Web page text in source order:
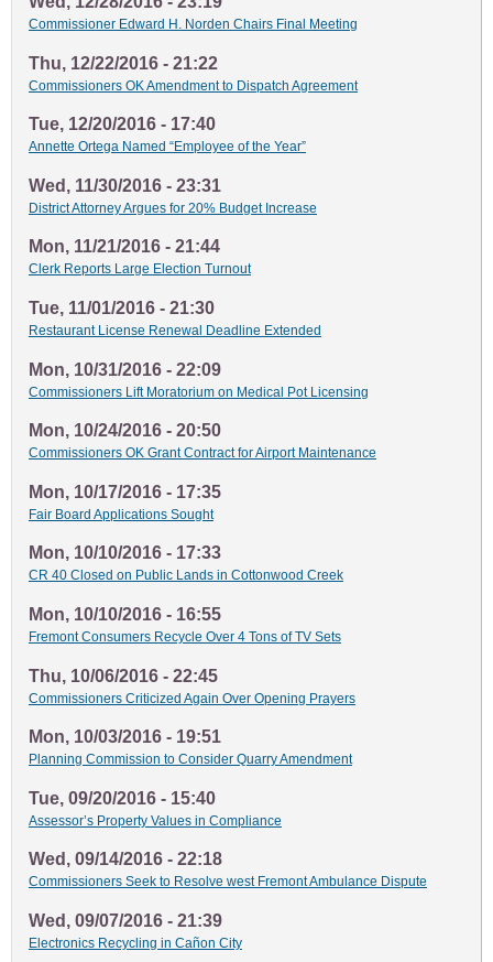
Commissioner Edward H. Norden Chairs Final Meeting
Thu, 12/22/2016 - 21:22
Commissioners OK Amendment to Dispatch Agreement
Tue, 12/20/2016 - 17:40
Annette Ortega Named “Employee of the Year”
Wed, 11/30/2016 - 23:31
District Attorney Argues for 20% Budget Increase
Mon, 11/21/2016 - 21:44
Clerk Reports Large Election Turnout
Tue, 11/01/2016 - 21:30
Restaurant License Renewal Deadline Extended
Mon, 10/31/2016 - 22:09
Commissioners Lift Moratorium on Medical Pot Licensing
Mon, 10/24/2016 - 20:50
Commissioners OK Grant Contract for Airport Maintenance
Mon, 10/17/2016 - 17:35
Fair Board Applications Sought
Mon, 10/10/2016 - 17:33
CR 40 Closed on Public Lands in Cottonwood Creek
Mon, 10/10/2016 - 16:55
Fremont Consumers Recycle Over 4 Tons of TV Sets
Thu, 10/06/2016 - 22:45
Commissioners Criticized Again Over Opening Prayers
Mon, 10/03/2016 - 19:51
Planning Commission to Consider Quarry Amendment
Tue, 09/20/2016 - 15:40
Assessor’s Property Values in Compliance
Wed, 09/14/2016 - 22:18
Commissioners Seek to Resolve west Fremont Ambulance Dispute
Wed, 09/07/2016 - 21:39
Electronics Recycling in Cañon City